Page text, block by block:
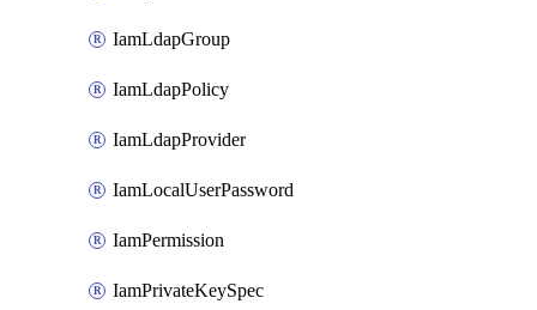
IamLdapGroup
IamLdapPolicy
IamLdapProvider
IamLocalUserPassword
IamPermission
IamPrivateKeySpec